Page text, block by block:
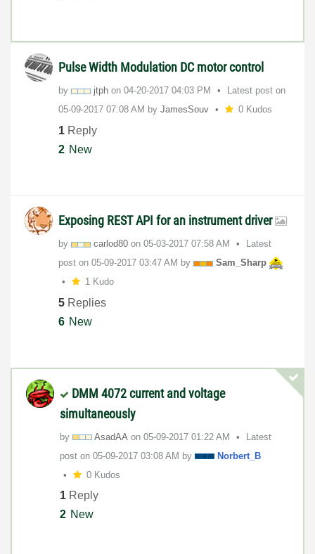
Pulse Width Modulation DC motor control
by jtph on ‎04-20-2017 04:03 PM
Latest post on
‎05-09-2017 07:08 AM by JamesSouv 0 Kudos
1 Reply
2 New
Exposing REST API for an instrument driver
by carlod80 on ‎05-03-2017 07:58 AM
Latest
post on ‎05-09-2017 03:47 AM by
Sam_Sharp
1 Kudo
5 Replies
6 New
DMM 4072 current and voltage
simultaneously
by AsadAA on ‎05-09-2017 01:22 AM
Latest
post on ‎05-09-2017 03:08 AM by
Norbert_B
0 Kudos
1 Reply
2 New